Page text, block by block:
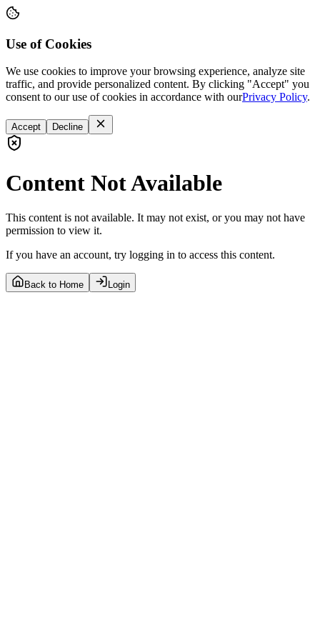
Use of Cookies
We use cookies to improve your browsing experience, analyze site
traffic, and provide personalized content. By clicking "Accept" you
consent to our use of cookies in accordance with ourPrivacy Policy.
Accept Decline
Content Not Available
This content is not available. It may not exist, or you may not have
permission to view it.
If you have an account, try logging in to access this content.
Back to Home Login